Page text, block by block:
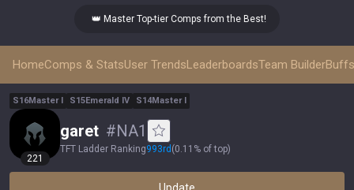
👑 Master Top-tier Comps from the Best!
HomeComps & StatsUser TrendsLeaderboardsTeam Builder
S16Master I S15Emerald IV S14Master I
221
garet #NA1
TFT Ladder Ranking993rd (0.11% of top)